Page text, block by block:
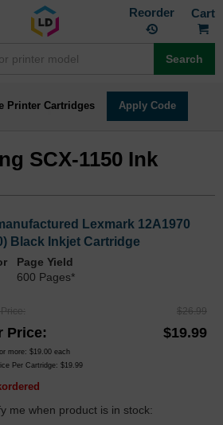
Reorder
Search
Printer Cartridges Apply Code
SCX-1150 Ink
Lexmark 12A1970
Black Inkjet Cartridge
Page Yield
600 Pages*
$26.99
Price $19.99
more: $19.00 each
Per Cartridge: $19.99
me when product is in stock: